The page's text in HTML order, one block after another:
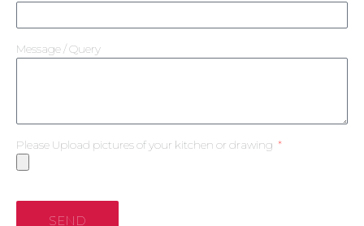
Message / Query
Please Upload pictures of your kitchen or drawing
SEND